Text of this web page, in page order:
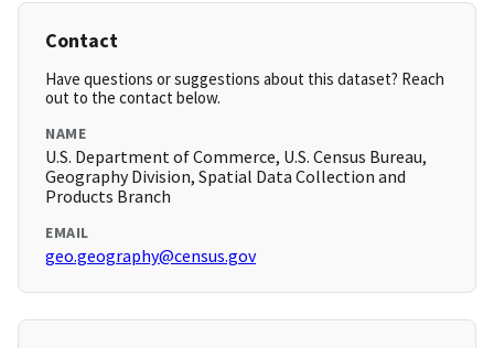
Contact
Have questions or suggestions about this dataset? Reach
out to the contact below.
NAME
U.S. Department of Commerce, U.S. Census Bureau,
Geography Division, Spatial Data Collection and
Products Branch
EMAIL
geo.geography@census.gov